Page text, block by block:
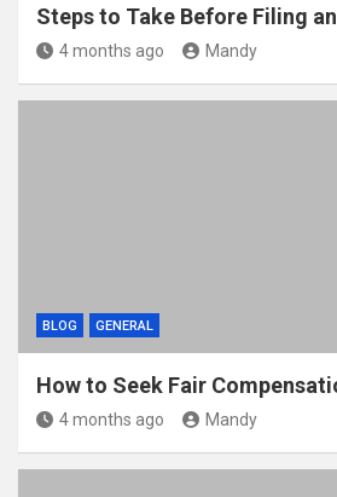
Steps to Take Before Filing
4 months ago Mandy
BLOG GENERAL
How to Seek Fair
4 months ago Mandy